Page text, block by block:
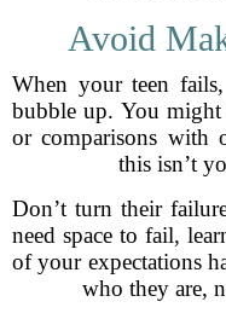
Avoid
When your teen
bubble up. You
or comparisons with
this isn’t
Don’t turn their
need space to fail,
of your expectations
who they are,